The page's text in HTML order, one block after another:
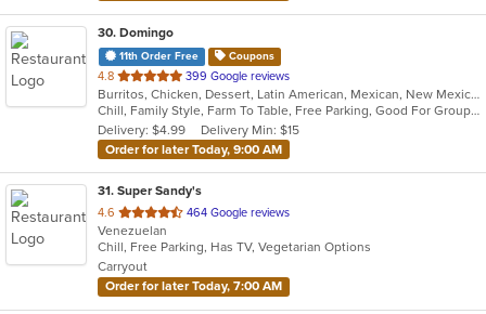
30. Domingo
11th Order Free Coupons
4.8 out
of
5
stars.
399 Google reviews
Burritos, Chicken, Dessert, Latin American, Mexican, New Mexican, Salads, Sandwiches, Soup, Steak, Taco
Chill, Family Style, Farm To Table, Free Parking, Good For Group, Healthy Options, Kids Menu, Organic Options, Vegetarian Options
Delivery: $4.99
Delivery Min: $15
Order for later Today, 9:00 AM
31. Super Sandy's
4.6 out
of
5
stars.
464 Google reviews
Venezuelan
Chill, Free Parking, Has TV, Vegetarian Options
Carryout
Order for later Today, 7:00 AM